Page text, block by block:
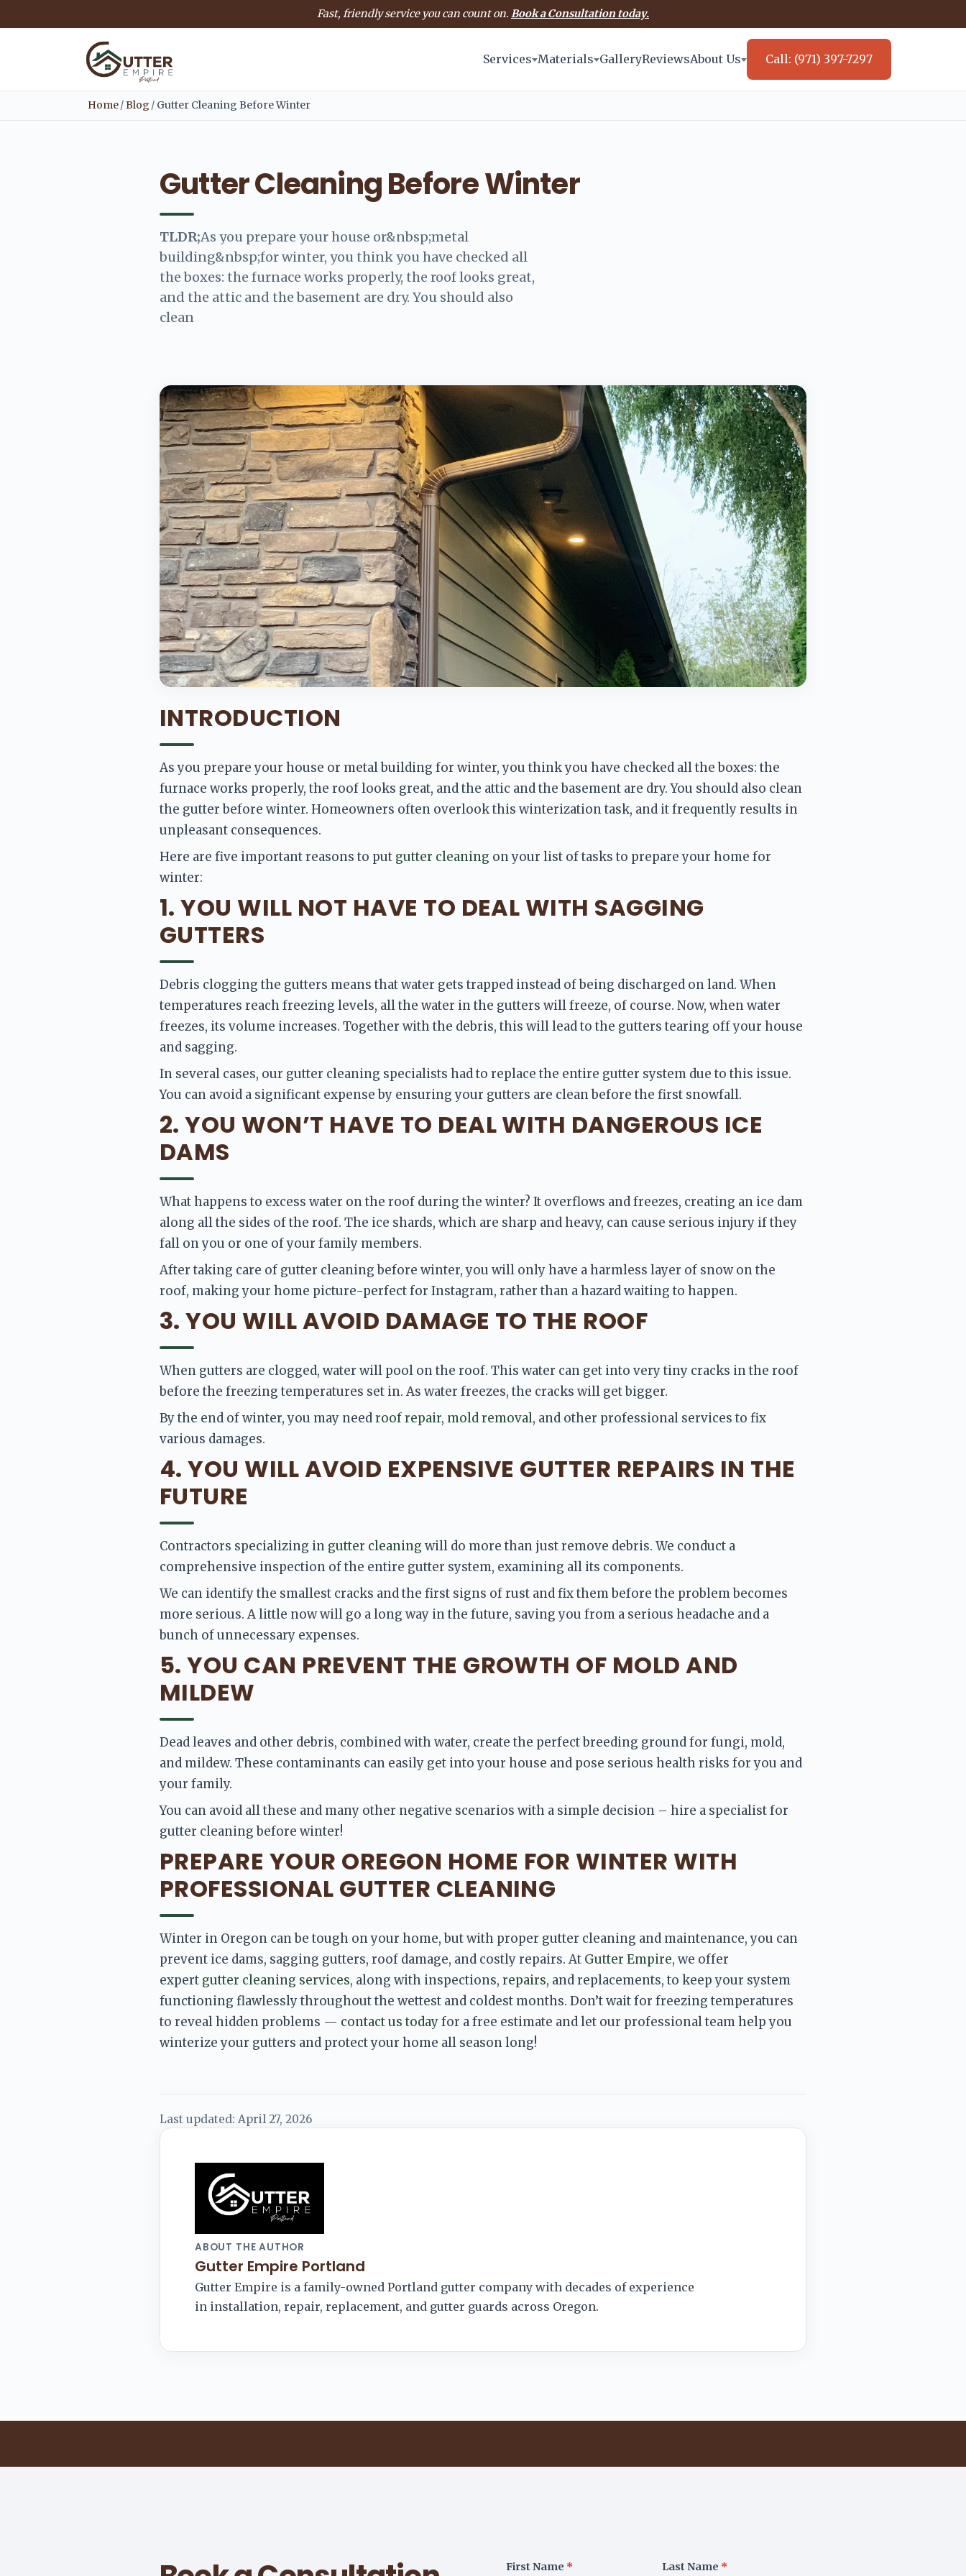
Fast, friendly service you can count on. Book a Consultation today.
Services Materials GalleryReviewsAbout Us Call: (971) 397-7297
Home/Blog / Gutter Cleaning Before Winter
Gutter Cleaning Before Winter
TLDR;As you prepare your house or&nbsp;metal
building&nbsp;for winter, you think you have checked all
the boxes: the furnace works properly, the roof looks great,
and the attic and the basement are dry. You should also
clean
INTRODUCTION
As you prepare your house or metal building for winter, you think you have checked all the boxes: the
furnace works properly, the roof looks great, and the attic and the basement are dry. You should also clean
the gutter before winter. Homeowners often overlook this winterization task, and it frequently results in
unpleasant consequences.
Here are five important reasons to put gutter cleaning on your list of tasks to prepare your home for
winter:
1. YOU WILL NOT HAVE TO DEAL WITH SAGGING
GUTTERS
Debris clogging the gutters means that water gets trapped instead of being discharged on land. When
temperatures reach freezing levels, all the water in the gutters will freeze, of course. Now, when water
freezes, its volume increases. Together with the debris, this will lead to the gutters tearing off your house
and sagging.
In several cases, our gutter cleaning specialists had to replace the entire gutter system due to this issue.
You can avoid a significant expense by ensuring your gutters are clean before the first snowfall.
2. YOU WON’T HAVE TO DEAL WITH DANGEROUS ICE
DAMS
What happens to excess water on the roof during the winter? It overflows and freezes, creating an ice dam
along all the sides of the roof. The ice shards, which are sharp and heavy, can cause serious injury if they
fall on you or one of your family members.
After taking care of gutter cleaning before winter, you will only have a harmless layer of snow on the
roof, making your home picture-perfect for Instagram, rather than a hazard waiting to happen.
3. YOU WILL AVOID DAMAGE TO THE ROOF
When gutters are clogged, water will pool on the roof. This water can get into very tiny cracks in the roof
before the freezing temperatures set in. As water freezes, the cracks will get bigger.
By the end of winter, you may need roof repair, mold removal, and other professional services to fix
various damages.
4. YOU WILL AVOID EXPENSIVE GUTTER REPAIRS IN THE
FUTURE
Contractors specializing in gutter cleaning will do more than just remove debris. We conduct a
comprehensive inspection of the entire gutter system, examining all its components.
We can identify the smallest cracks and the first signs of rust and fix them before the problem becomes
more serious. A little now will go a long way in the future, saving you from a serious headache and a
bunch of unnecessary expenses.
5. YOU CAN PREVENT THE GROWTH OF MOLD AND
MILDEW
Dead leaves and other debris, combined with water, create the perfect breeding ground for fungi, mold,
and mildew. These contaminants can easily get into your house and pose serious health risks for you and
your family.
You can avoid all these and many other negative scenarios with a simple decision – hire a specialist for
gutter cleaning before winter!
PREPARE YOUR OREGON HOME FOR WINTER WITH
PROFESSIONAL GUTTER CLEANING
Winter in Oregon can be tough on your home, but with proper gutter cleaning and maintenance, you can
prevent ice dams, sagging gutters, roof damage, and costly repairs. At Gutter Empire, we offer
expert gutter cleaning services, along with inspections, repairs, and replacements, to keep your system
functioning flawlessly throughout the wettest and coldest months. Don’t wait for freezing temperatures
to reveal hidden problems — contact us today for a free estimate and let our professional team help you
winterize your gutters and protect your home all season long!
Last updated: April 27, 2026
ABOUT THE AUTHOR
Gutter Empire Portland
Gutter Empire is a family-owned Portland gutter company with decades of experience
in installation, repair, replacement, and gutter guards across Oregon.
First Name * Last Name *